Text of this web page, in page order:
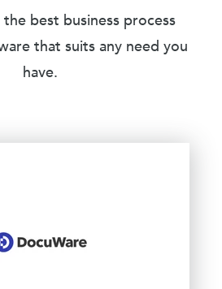
the best business process
that suits any need you
have.